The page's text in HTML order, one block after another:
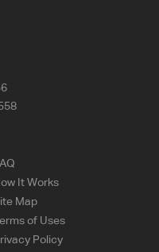
It Works
Map
of Uses
Policy